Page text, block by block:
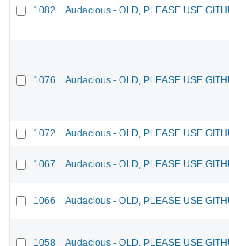
1082 Audacious - OLD, PLEASE USE
1076 Audacious - OLD, PLEASE USE
1072 Audacious - OLD, PLEASE USE
1067 Audacious - OLD, PLEASE USE
1066 Audacious - OLD, PLEASE USE
1058 Audacious - OLD, PLEASE USE